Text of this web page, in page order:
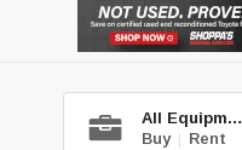
All Equipment
Buy | Rent